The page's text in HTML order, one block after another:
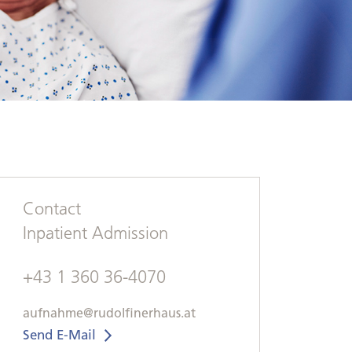
Contact
Inpatient Admission
+43 1 360 36-4070
aufnahme@rudolfinerhaus.at
Send E-Mail